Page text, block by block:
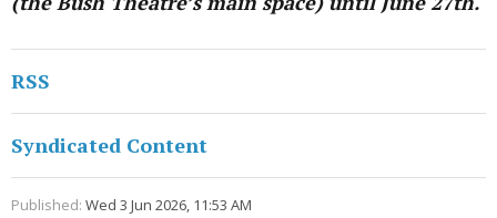
RSS
Syndicated Content
Published: Wed 3 Jun 2026, 11:53 AM